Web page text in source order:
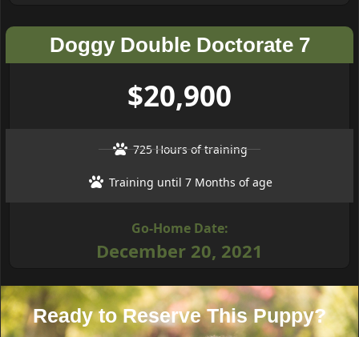
Doggy Double Doctorate 7
$20,900
725 Hours of training
Training until 7 Months of age
Go-Home Date:
December 20, 2021
Ready to Reserve This Puppy?